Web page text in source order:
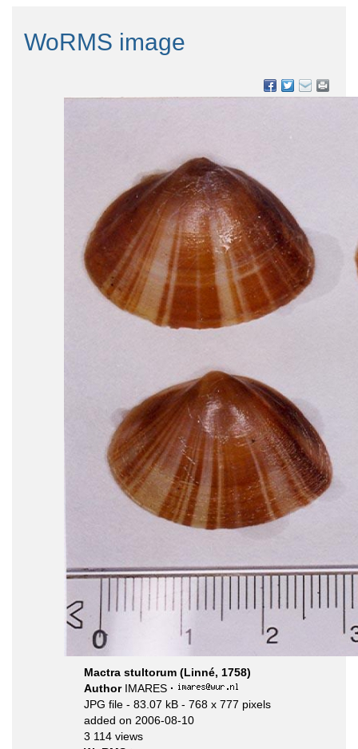
WoRMS image
Mactra stultorum (Linné, 1758)
Author IMARES ·
JPG file - 83.07 kB - 768 x 777 pixels
added on 2006-08-10
3 114 views